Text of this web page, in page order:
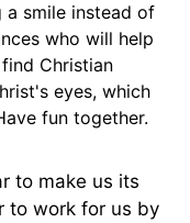
smile instead of
who will help
Christian
eyes, which
fun together.
to make us its
to work for us by